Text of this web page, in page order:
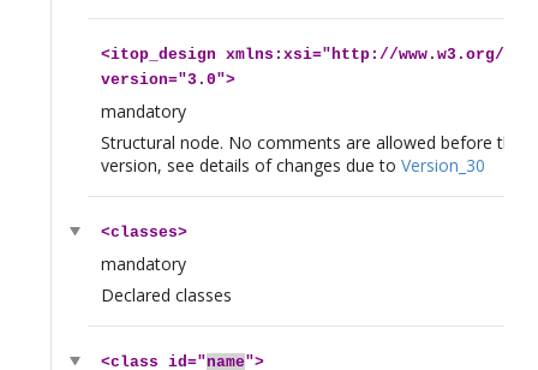
<itop_design xmlns:xsi="http://www.w3.org/
version="3.0">
mandatory
Structural node. No comments are allowed before this
version, see details of changes due to Version_30
<classes>
mandatory
Declared classes
<class id="name">